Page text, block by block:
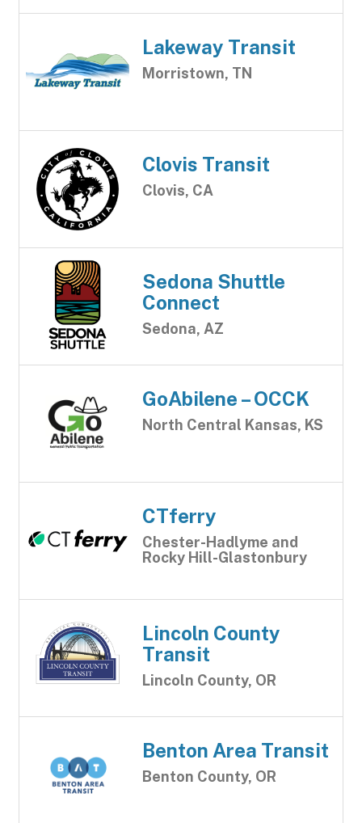
Lakeway Transit
Morristown, TN
Clovis Transit
Clovis, CA
Sedona Shuttle
Connect
Sedona, AZ
GoAbilene – OCCK
North Central Kansas, KS
CTferry
Chester-Hadlyme and
Rocky Hill-Glastonbury
Lincoln County
Transit
Lincoln County, OR
Benton Area Transit
Benton County, OR